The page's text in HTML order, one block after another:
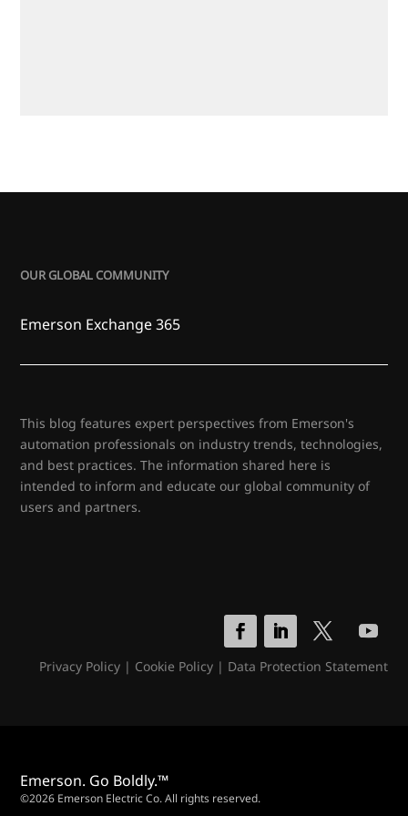
OUR GLOBAL COMMUNITY
Emerson Exchange 365
This blog features expert perspectives from Emerson's
automation professionals on industry trends, technologies,
and best practices. The information shared here is
intended to inform and educate our global community of
users and partners.
Privacy Policy| Cookie Policy| Data Protection Statement
Emerson. Go Boldly.™
©2026 Emerson Electric Co. All rights reserved.